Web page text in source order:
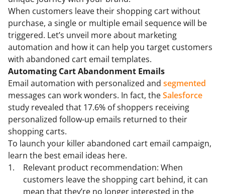
When customers leave their shopping cart without
purchase, a single or multiple email sequence will be
triggered. Let’s unveil more about marketing
automation and how it can help you target customers
with abandoned cart email templates.
Automating Cart Abandonment Emails
Email automation with personalized and segmented
messages can work wonders. In fact, theSalesforce
study revealed that 17.6% of shoppers receiving
personalized follow-up emails returned to their
shopping carts.
To launch your killer abandoned cart email campaign,
learn the best email ideas here.
Relevant product recommendation: When
customers leave the shopping cart behind, it can
mean that they’re no longer interested in the